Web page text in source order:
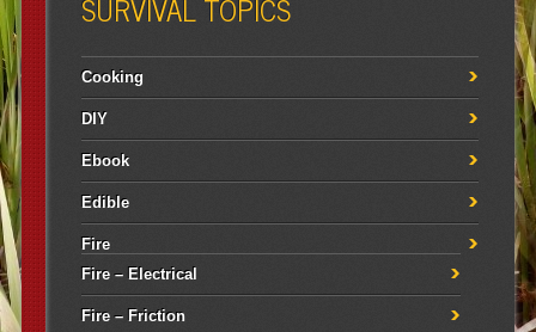
SURVIVAL TOPICS
Cooking
DIY
Ebook
Edible
Fire
Fire – Electrical
Fire – Friction